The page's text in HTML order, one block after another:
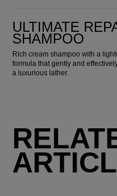
ULTIMATE
SHAMPOO
Rich cream shampoo with a
formula that gently and
a luxurious lather.